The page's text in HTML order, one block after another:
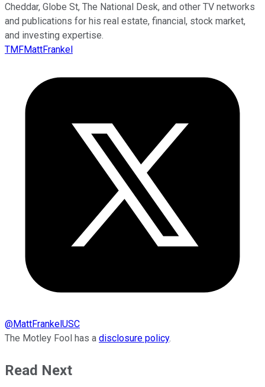
Cheddar, Globe St, The National Desk, and other TV networks
and publications for his real estate, financial, stock market,
and investing expertise.
TMFMattFrankel
@MattFrankelUSC
The Motley Fool has a disclosure policy.
Read Next